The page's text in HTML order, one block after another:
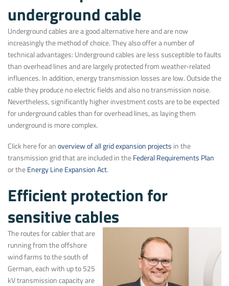
underground cable
Underground cables are a good alternative here and are now
increasingly the method of choice. They also offer a number of
technical advantages: Underground cables are less susceptible to faults
than overhead lines and are largely protected from weather-related
influences. In addition, energy transmission losses are low. Outside the
cable they produce no electric fields and also no transmission noise.
Nevertheless, significantly higher investment costs are to be expected
for underground cables than for overhead lines, as laying them
underground is more complex.
Click here for anoverview of all grid expansion projects in the
transmission grid that are included in theFederal Requirements Plan
or theEnergy Line Expansion Act.
Efficient protection for
sensitive cables
The routes for cabler that are
running from the offshore
wind farms to the south of
German, each with up to 525
kV transmission capacity are